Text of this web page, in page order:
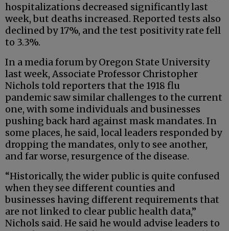
hospitalizations decreased significantly last
week, but deaths increased. Reported tests also
declined by 17%, and the test positivity rate fell
to 3.3%.
In a media forum by Oregon State University
last week, Associate Professor Christopher
Nichols told reporters that the 1918 flu
pandemic saw similar challenges to the current
one, with some individuals and businesses
pushing back hard against mask mandates. In
some places, he said, local leaders responded by
dropping the mandates, only to see another,
and far worse, resurgence of the disease.
“Historically, the wider public is quite confused
when they see different counties and
businesses having different requirements that
are not linked to clear public health data,”
Nichols said. He said he would advise leaders to